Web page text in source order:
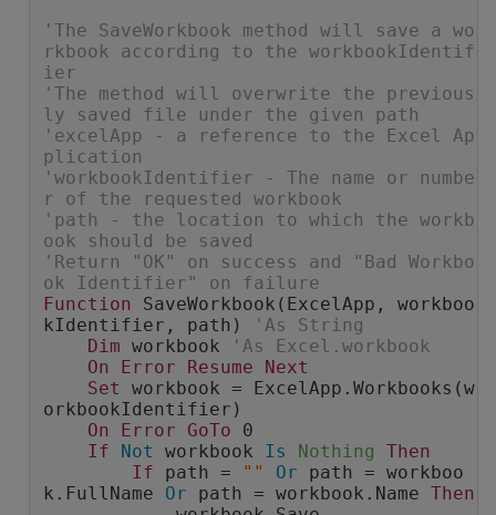
'The SaveWorkbook method will save a wo
rkbook according to the workbookIdentif
ier
'The method will overwrite the previous
ly saved file under the given path
'excelApp - a reference to the Excel Ap
plication
'workbookIdentifier - The name or numbe
r of the requested workbook
'path - the location to which the workb
ook should be saved
'Return "OK" on success and "Bad Workbo
ok Identifier" on failure
Function SaveWorkbook(ExcelApp, workboo
kIdentifier, path)
'As String
Dim workbook
'As Excel.workbook
On
Error Resume
Next
Set workbook = ExcelApp.Workbooks(w
orkbookIdentifier)
On
Error GoTo 0
If
Not workbook Is Nothing
Then
If path = "" Or path = workboo
k.FullName Or path = workbook.Name Then